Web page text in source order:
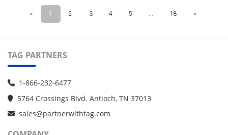
TAG PARTNERS
1-866-232-6477
5764 Crossings Blvd. Antioch, TN 37013
sales@partnerwithtag.com